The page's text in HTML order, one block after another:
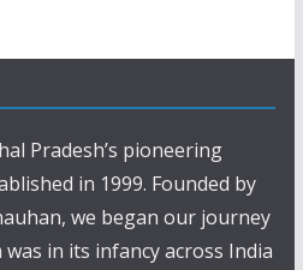
Pradesh’s pioneering
in 1999. Founded by
we began our journey
in its infancy across India